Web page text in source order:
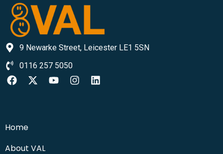
9 Newarke Street, Leicester LE1 5SN
0116 257 5050
Home
About VAL